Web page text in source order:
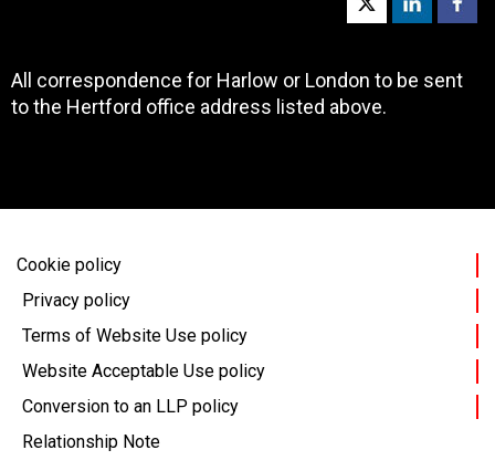
All correspondence for Harlow or London to be sent
to the Hertford office address listed above.
Cookie policy
Privacy policy
Terms of Website Use policy
Website Acceptable Use policy
Conversion to an LLP policy
Relationship Note